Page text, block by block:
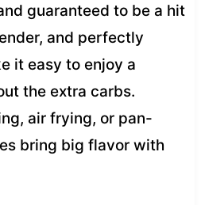
guaranteed to be a hit
and perfectly
it easy to enjoy a
the extra carbs.
air frying, or pan-
bring big flavor with